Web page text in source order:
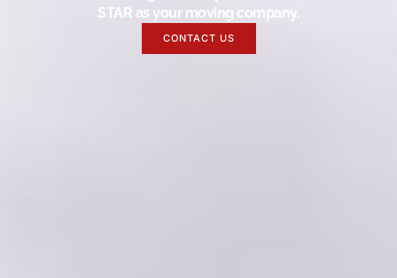
STAR as your moving company.
CONTACT US